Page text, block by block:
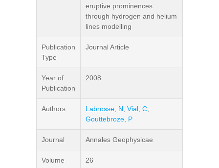
eruptive prominences
through hydrogen and helium
lines modelling
Publication
Type
Journal Article
Year of
Publication
2008
Authors Labrosse, N Vial, C
Gouttebroze, P
Journal Annales Geophysicae
Volume 26